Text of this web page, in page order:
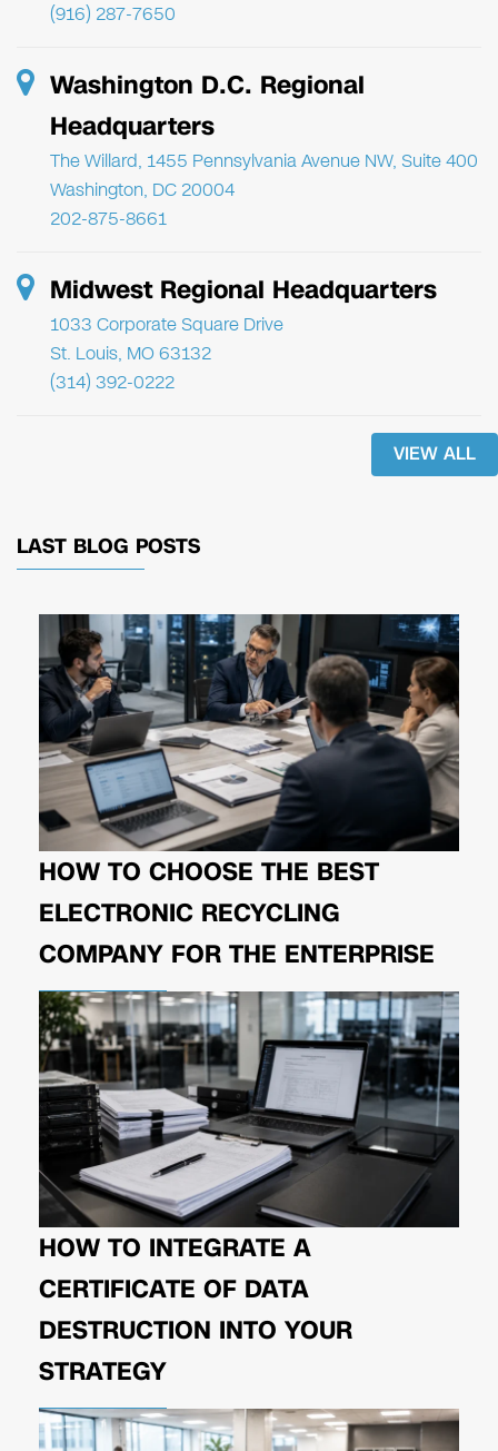
(916) 287-7650
Washington D.C. Regional
Headquarters
The Willard, 1455 Pennsylvania Avenue NW, Suite 400
Washington, DC 20004
202-875-8661
Midwest Regional Headquarters
1033 Corporate Square Drive
St. Louis, MO 63132
(314) 392-0222
VIEW ALL
LAST BLOG POSTS
HOW TO CHOOSE THE BEST
ELECTRONIC RECYCLING
COMPANY FOR THE ENTERPRISE
HOW TO INTEGRATE A
CERTIFICATE OF DATA
DESTRUCTION INTO YOUR
STRATEGY